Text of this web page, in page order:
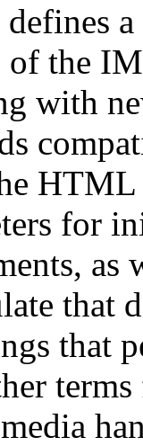
of the
with
for
as
that
that